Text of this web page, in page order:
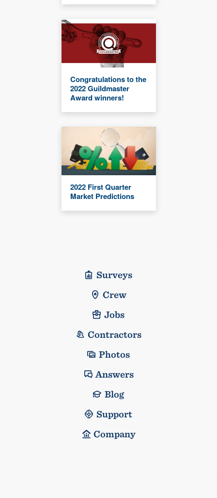
Congratulations to the
2022 Guildmaster
Award winners!
2022 First Quarter
Market Predictions
Surveys
Crew
Jobs
Contractors
Photos
Answers
Blog
Support
Company